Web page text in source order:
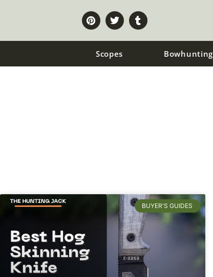
Scopes Bowhunting
BUYER'S GUIDES